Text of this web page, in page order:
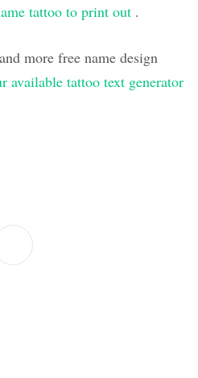
tattoo to print out .
more free name design
available tattoo text generator